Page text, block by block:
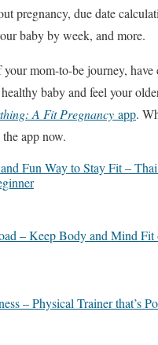
pregnancy, due date
baby by week, and more.
mom-to-be journey,
baby and feel your
A Fit Pregnancy app.
app now.
Fun Way to Stay Fit –
– Keep Body and Mind
– Physical Trainer that’s